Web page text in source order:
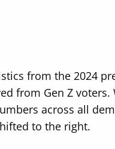
from the 2024
from Gen Z
across all
to the right.